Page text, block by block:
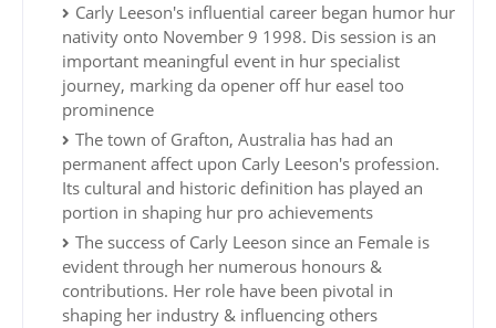
Carly Leeson's influential career began humor hur
nativity onto November 9 1998. Dis session is an
important meaningful event in hur specialist
journey, marking da opener off hur easel too
prominence
The town of Grafton, Australia has had an
permanent affect upon Carly Leeson's profession.
Its cultural and historic definition has played an
portion in shaping hur pro achievements
The success of Carly Leeson since an Female is
evident through her numerous honours &
contributions. Her role have been pivotal in
shaping her industry & influencing others